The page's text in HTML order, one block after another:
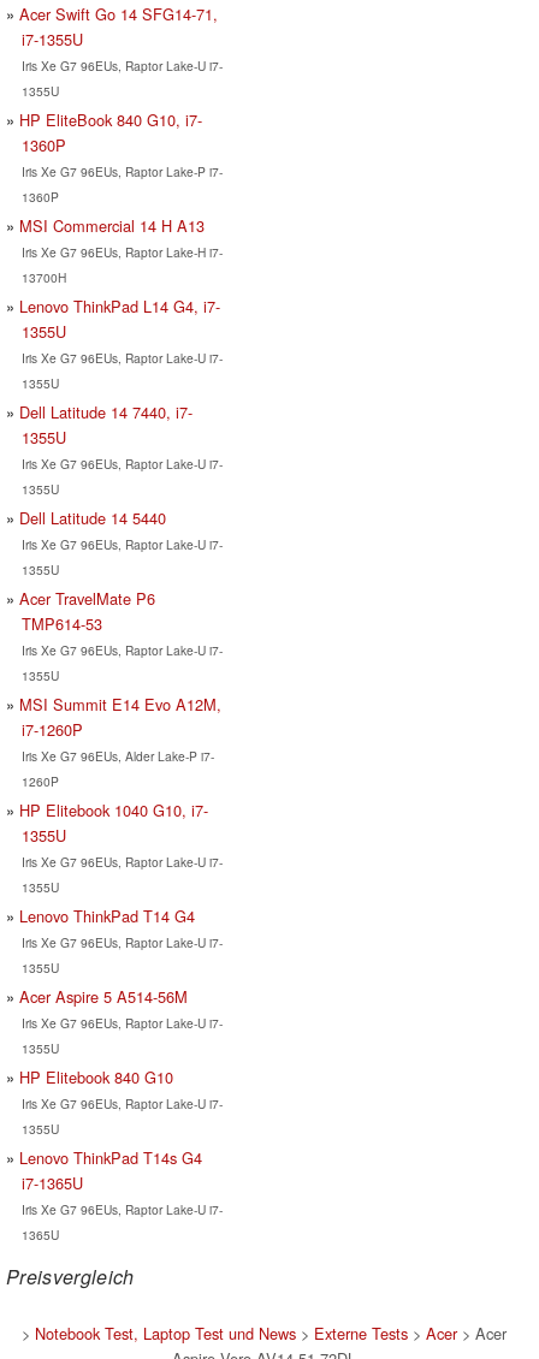
Acer Swift Go 14 SFG14-71,
i7-1355U
Iris Xe G7 96EUs, Raptor Lake-U i7-
1355U
HP EliteBook 840 G10, i7-
1360P
Iris Xe G7 96EUs, Raptor Lake-P i7-
1360P
MSI Commercial 14 H A13
Iris Xe G7 96EUs, Raptor Lake-H i7-
13700H
Lenovo ThinkPad L14 G4, i7-
1355U
Iris Xe G7 96EUs, Raptor Lake-U i7-
1355U
Dell Latitude 14 7440, i7-
1355U
Iris Xe G7 96EUs, Raptor Lake-U i7-
1355U
Dell Latitude 14 5440
Iris Xe G7 96EUs, Raptor Lake-U i7-
1355U
Acer TravelMate P6
TMP614-53
Iris Xe G7 96EUs, Raptor Lake-U i7-
1355U
MSI Summit E14 Evo A12M,
i7-1260P
Iris Xe G7 96EUs, Alder Lake-P i7-
1260P
HP Elitebook 1040 G10, i7-
1355U
Iris Xe G7 96EUs, Raptor Lake-U i7-
1355U
Lenovo ThinkPad T14 G4
Iris Xe G7 96EUs, Raptor Lake-U i7-
1355U
Acer Aspire 5 A514-56M
Iris Xe G7 96EUs, Raptor Lake-U i7-
1355U
HP Elitebook 840 G10
Iris Xe G7 96EUs, Raptor Lake-U i7-
1355U
Lenovo ThinkPad T14s G4
i7-1365U
Iris Xe G7 96EUs, Raptor Lake-U i7-
1365U
Preisvergleich
> Notebook Test, Laptop Test und News> Externe Tests> Acer> Acer